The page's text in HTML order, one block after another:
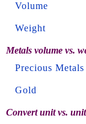
Volume
Weight
Metals volume vs.
Precious Metals
Gold
Convert unit vs.